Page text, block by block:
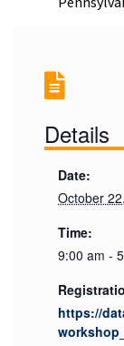
Details
Date:
October
Time:
9:00 am -
https://